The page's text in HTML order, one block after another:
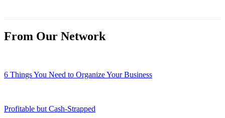
From Our Network
6 Things You Need to Organize Your Business
Profitable but Cash-Strapped